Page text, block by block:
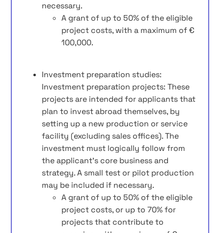
necessary.
A grant of up to 50% of the eligible
project costs, with a maximum of €
100,000.
Investment preparation studies:
Investment preparation projects: These
projects are intended for applicants that
plan to invest abroad themselves, by
setting up a new production or service
facility (excluding sales offices). The
investment must logically follow from
the applicant’s core business and
strategy. A small test or pilot production
may be included if necessary.
A grant of up to 50% of the eligible
project costs, or up to 70% for
projects that contribute to